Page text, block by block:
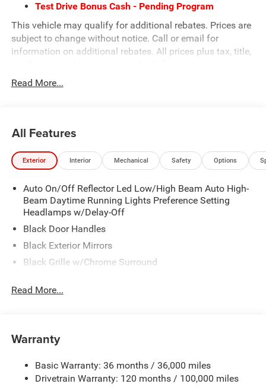
Test Drive Bonus Cash - Pending Program
This vehicle may qualify for additional rebates. Prices are
subject to change without notice. Call or email for
information on additional rebates. All prices plus tax, title,
today @ 866-474-0002 to schedule a test drive! We are
located 10 minutes NW of Des Moines at 1708 Sycamore
Read More...
All Features
Exterior Interior Mechanical Safety Options
Auto On/Off Reflector Led Low/High Beam Auto High-
Beam Daytime Running Lights Preference Setting
Headlamps w/Delay-Off
Black Door Handles
Black Exterior Mirrors
Black Grille w/Chrome Surround
Cargo Lamp w/High Mount Stop Light
Chrome Rear Step Bumper
Deep Tinted Glass
Read More...
Warranty
Basic Warranty: 36 months / 36,000 miles
Drivetrain Warranty: 120 months / 100,000 miles